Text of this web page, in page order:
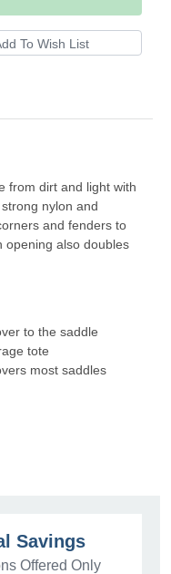
from dirt and light with
nylon and
and fenders to
opening also doubles
to the saddle
tote
most saddles
Savings
Offered Only